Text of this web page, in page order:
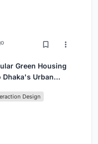
Green Housing
Dhaka's Urban
Design